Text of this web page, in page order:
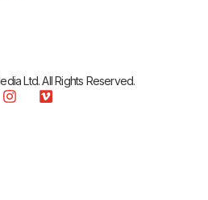
Ltd. All Rights Reserved.